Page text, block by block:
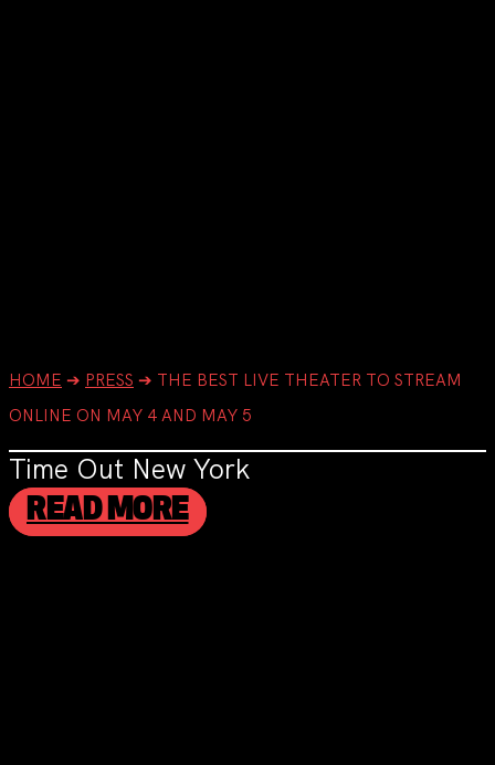
HOME ➔ PRESS ➔ THE BEST LIVE THEATER TO STREAM
ONLINE ON MAY 4 AND MAY 5
Time Out New York
READ MORE